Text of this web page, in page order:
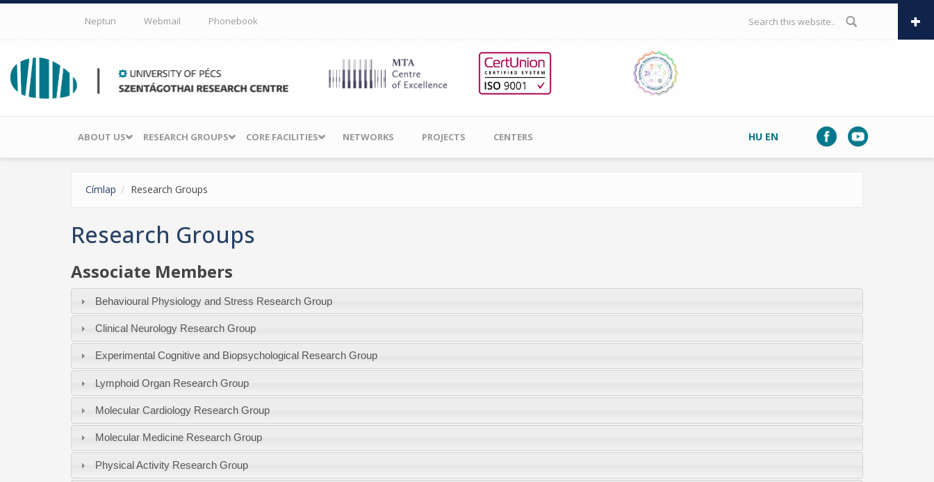
Skip to main content
Neptun Webmail Phonebook SEARCH FORM
ABOUT US RESEARCH GROUPS CORE FACILITIES NETWORKS PROJECTS CENTERS HU EN
Címlap Research Groups
Research Groups
Associate Members
Behavioural Physiology and Stress Research Group
Clinical Neurology Research Group
Experimental Cognitive and Biopsychological Research Group
Lymphoid Organ Research Group
Molecular Cardiology Research Group
Molecular Medicine Research Group
Physical Activity Research Group